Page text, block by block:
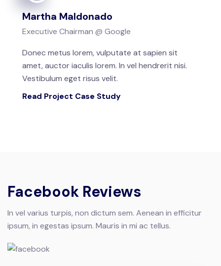
Martha Maldonado
Executive Chairman @ Google
Donec metus lorem, vulputate at sapien sit
amet, auctor iaculis lorem. In vel hendrerit nisi.
Vestibulum eget risus velit.
Read Project Case Study
Facebook Reviews
In vel varius turpis, non dictum sem. Aenean in efficitur
ipsum, in egestas ipsum. Mauris in mi ac tellus.